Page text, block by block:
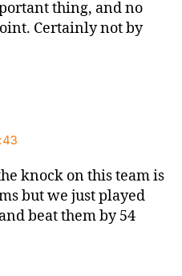
thing, and no
Certainly not by
knock on this team is
but we just played
beat them by 54